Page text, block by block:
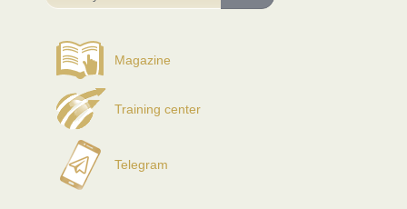
Magazine
Training center
Telegram